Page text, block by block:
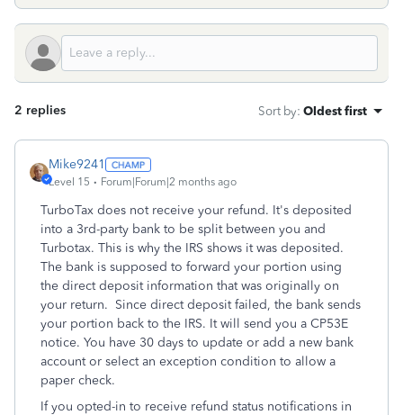
2 replies Sort by: Oldest first
Mike9241
Level 15 Forum|Forum|2 months ago
TurboTax does not receive your refund. It's deposited
into a 3rd-party bank to be split between you and
Turbotax. This is why the IRS shows it was deposited.
The bank is supposed to forward your portion using
the direct deposit information that was originally on
your return. Since direct deposit failed, the bank sends
your portion back to the IRS. It will send you a CP53E
notice. You have 30 days to update or add a new bank
account or select an exception condition to allow a
paper check.
If you opted-in to receive refund status notifications in